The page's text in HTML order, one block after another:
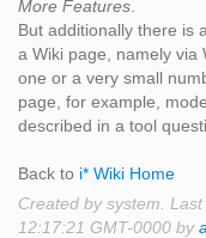
More Features
But additionally there is
a Wiki page, namely via
one or a very small
page, for example,
described in a tool
Back to i* Wiki Home
Created by system.
12:17:21 GMT-0000 by